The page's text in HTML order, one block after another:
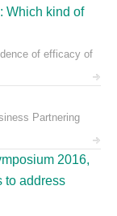
Which kind of
of efficacy of
Partnering
2016,
to address